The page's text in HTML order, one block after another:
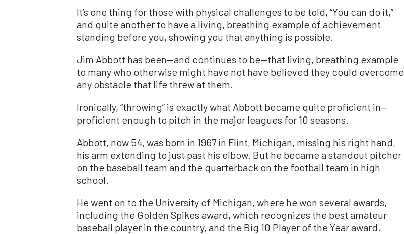
It’s one thing for those with physical challenges to be told, “You can do it,”
and quite another to have a living, breathing example of achievement
standing before you, showing you that anything is possible.
Jim Abbott has been—and continues to be—that living, breathing example
to many who otherwise might have not have believed they could overcome
any obstacle that life threw at them.
Ironically, “throwing” is exactly what Abbott became quite proficient in—
proficient enough to pitch in the major leagues for 10 seasons.
Abbott, now 54, was born in 1967 in Flint, Michigan, missing his right hand,
his arm extending to just past his elbow. But he became a standout pitcher
on the baseball team and the quarterback on the football team in high
school.
He went on to the University of Michigan, where he won several awards,
including the Golden Spikes award, which recognizes the best amateur
baseball player in the country, and the Big 10 Player of the Year award.